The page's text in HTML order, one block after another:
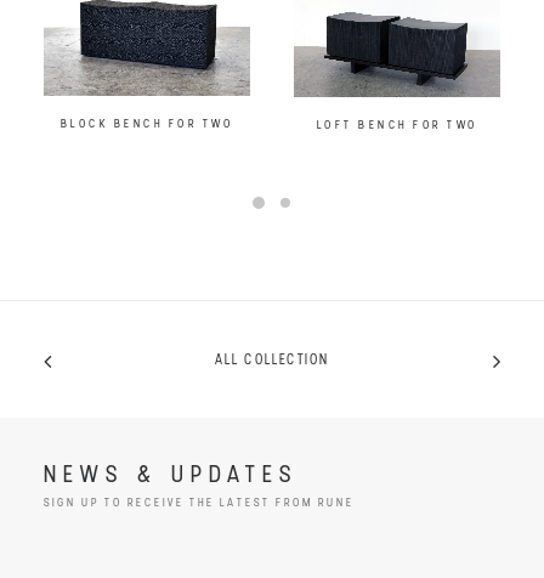
BLOCK BENCH FOR TWO LOFT BENCH FOR TWO
ALL COLLECTION
NEWS & UPDATES
SIGN UP TO RECEIVE THE LATEST FROM RUNE